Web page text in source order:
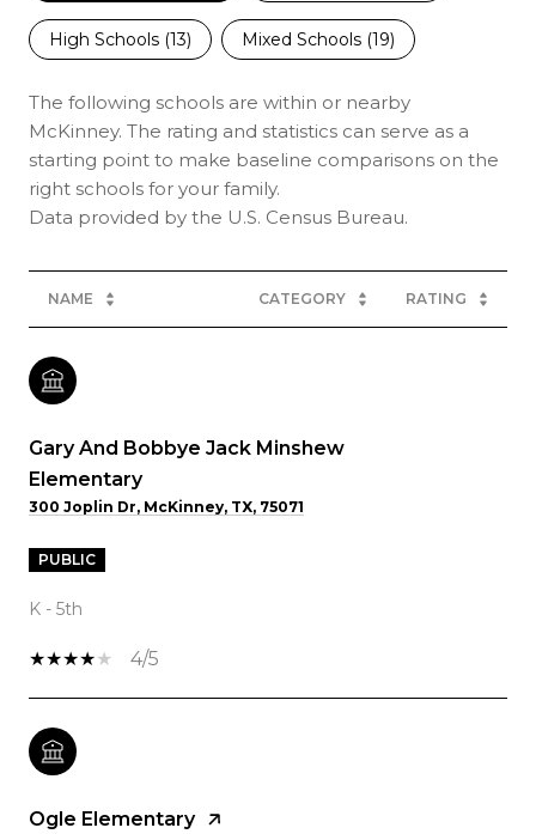
High Schools (13) Mixed Schools (19)
The following schools are within or nearby
McKinney. The rating and statistics can serve as a
starting point to make baseline comparisons on the
right schools for your family.
NAME CATEGORY RATING
Gary And Bobbye Jack Minshew
Elementary
300 Joplin Dr, McKinney, TX, 75071
PUBLIC
K - 5th
4/5
Ogle Elementary